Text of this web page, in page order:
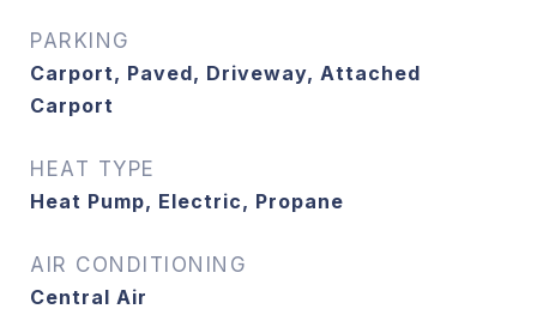
PARKING
Carport, Paved, Driveway, Attached
Carport
HEAT TYPE
Heat Pump, Electric, Propane
AIR CONDITIONING
Central Air